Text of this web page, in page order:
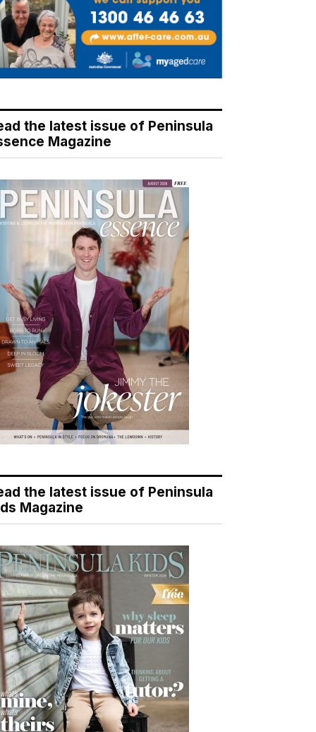
the latest issue of Peninsula
Magazine
the latest issue of Peninsula
Magazine